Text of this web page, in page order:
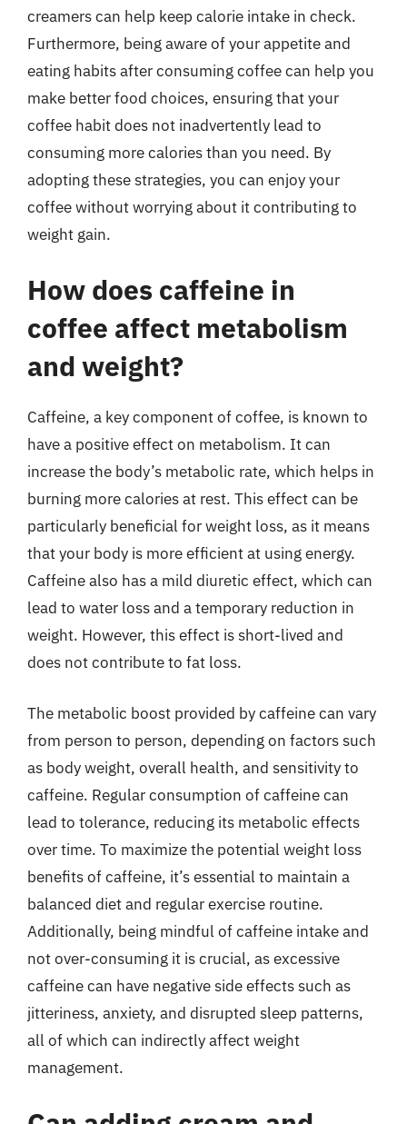
creamers can help keep calorie intake in check.
Furthermore, being aware of your appetite and
eating habits after consuming coffee can help you
make better food choices, ensuring that your
coffee habit does not inadvertently lead to
consuming more calories than you need. By
adopting these strategies, you can enjoy your
coffee without worrying about it contributing to
weight gain.
How does caffeine in
coffee affect metabolism
and weight?
Caffeine, a key component of coffee, is known to
have a positive effect on metabolism. It can
increase the body’s metabolic rate, which helps in
burning more calories at rest. This effect can be
particularly beneficial for weight loss, as it means
that your body is more efficient at using energy.
Caffeine also has a mild diuretic effect, which can
lead to water loss and a temporary reduction in
weight. However, this effect is short-lived and
does not contribute to fat loss.
The metabolic boost provided by caffeine can vary
from person to person, depending on factors such
as body weight, overall health, and sensitivity to
caffeine. Regular consumption of caffeine can
lead to tolerance, reducing its metabolic effects
over time. To maximize the potential weight loss
benefits of caffeine, it’s essential to maintain a
balanced diet and regular exercise routine.
Additionally, being mindful of caffeine intake and
not over-consuming it is crucial, as excessive
caffeine can have negative side effects such as
jitteriness, anxiety, and disrupted sleep patterns,
all of which can indirectly affect weight
management.